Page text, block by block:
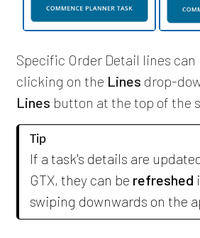
Specific Order Detail lines can
clicking on the Lines drop-
Lines button at the top of the
Tip
If a task's details are
GTX, they can be refreshed
swiping downwards on the